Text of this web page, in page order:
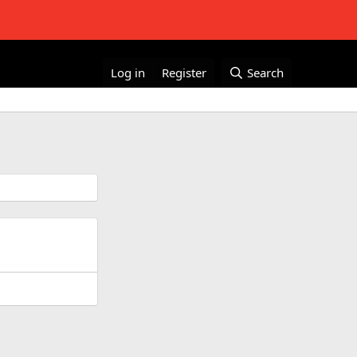
Log in Register Search